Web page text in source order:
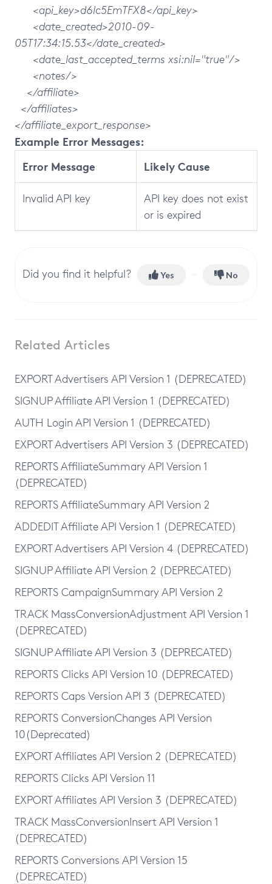
<api_key>d6lc5EmTFX8</api_key>
<date_created>2010-09-
05T17:34:15.53</date_created>
<date_last_accepted_terms xsi:nil="true"/>
<notes/>
</affiliate>
</affiliates>
</affiliate_export_response>
Example Error Messages:
Error Message
Likely Cause
Invalid API key
API key does not exist
or is expired
Did you find it helpful? Yes No
Related Articles
EXPORT Advertisers API Version 1 (DEPRECATED)
SIGNUP Affiliate API Version 1 (DEPRECATED)
AUTH Login API Version 1 (DEPRECATED)
EXPORT Advertisers API Version 3 (DEPRECATED)
REPORTS AffiliateSummary API Version 1
(DEPRECATED)
REPORTS AffiliateSummary API Version 2
ADDEDIT Affiliate API Version 1 (DEPRECATED)
EXPORT Advertisers API Version 4 (DEPRECATED)
SIGNUP Affiliate API Version 2 (DEPRECATED)
REPORTS CampaignSummary API Version 2
TRACK MassConversionAdjustment API Version 1
(DEPRECATED)
SIGNUP Affiliate API Version 3 (DEPRECATED)
REPORTS Clicks API Version 10 (DEPRECATED)
REPORTS Caps Version API 3 (DEPRECATED)
REPORTS ConversionChanges API Version
10(Deprecated)
EXPORT Affiliates API Version 2 (DEPRECATED)
REPORTS Clicks API Version 11
EXPORT Affiliates API Version 3 (DEPRECATED)
TRACK MassConversionInsert API Version 1
(DEPRECATED)
REPORTS Conversions API Version 15
(DEPRECATED)